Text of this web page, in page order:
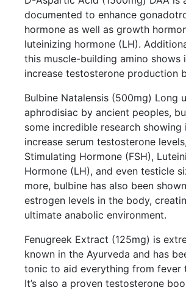
documented to enhance
hormone as well as growth
luteinizing hormone (LH).
this muscle-building amino shows
increase testosterone production
Bulbine Natalensis (500mg) Long
aphrodisiac by ancient peoples,
some incredible research showing
increase serum testosterone
Stimulating Hormone (FSH),
Hormone (LH), and even testicle
more, bulbine has also been
estrogen levels in the body,
ultimate anabolic environment.
Fenugreek Extract (125mg) is
known in the Ayurveda and has
tonic to aid everything from fever
It’s also a proven testosterone